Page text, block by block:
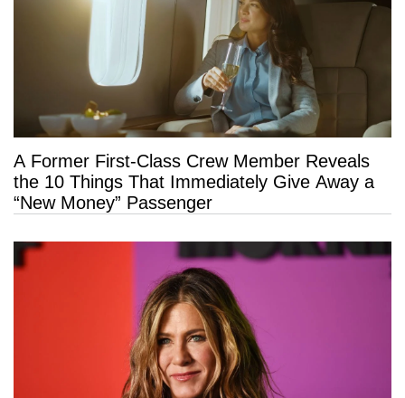
A Former First-Class Crew Member Reveals
the 10 Things That Immediately Give Away a
“New Money” Passenger